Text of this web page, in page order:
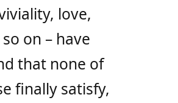
love,
on – have
that none of
finally satisfy,